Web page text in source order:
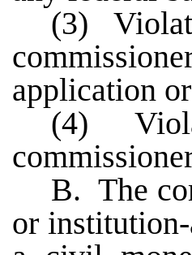
(3)
application
(4)
B. The
or